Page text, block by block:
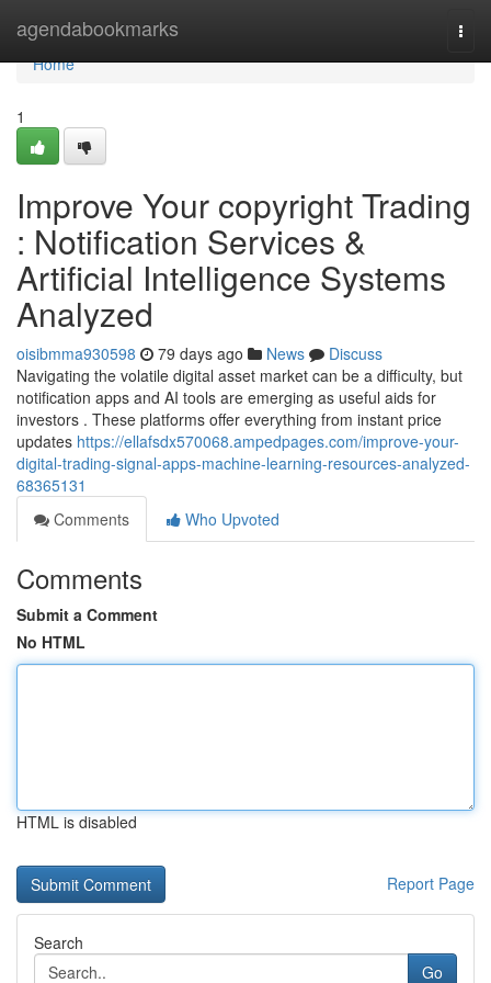
agendabookmarks
Home
Home
1
Improve Your copyright Trading
: Notification Services &
Artificial Intelligence Systems
Analyzed
oisibmma930598 79 days ago News
Discuss
Navigating the volatile digital asset market can be a difficulty, but
notification apps and AI tools are emerging as useful aids for
investors . These platforms offer everything from instant price
updates https://ellafsdx570068.ampedpages.com/improve-your-
digital-trading-signal-apps-machine-learning-resources-analyzed-
68365131
Comments
Who Upvoted
Comments
Submit a Comment
No HTML
HTML is disabled
Report Page
Search
Go